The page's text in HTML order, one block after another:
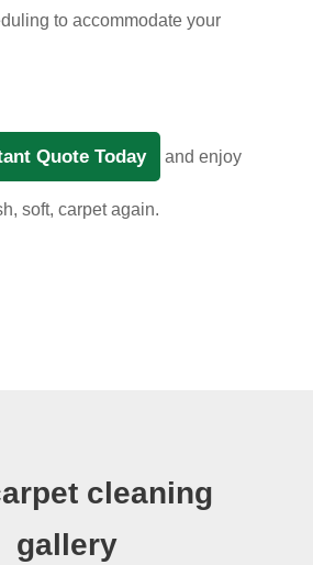
to accommodate your
Quote Today and enjoy
soft, carpet again.
cleaning
gallery